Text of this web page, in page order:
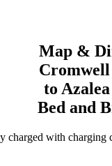
Map &
Cromwell
to
Bed and
charged with charging